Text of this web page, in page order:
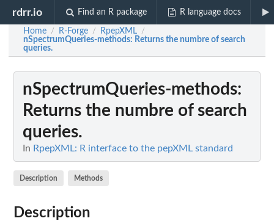
rdrr.io Find an R package R language docs
Home / R-Forge / RpepXML /
nSpectrumQueries-methods: Returns the numbre of search
queries.
nSpectrumQueries-methods:
Returns the numbre of search
queries.
In RpepXML: R interface to the pepXML standard
Description Methods
Description